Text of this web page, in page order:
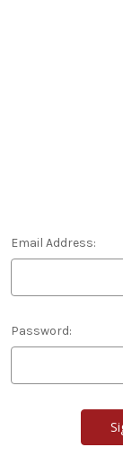
Email Address:
Password: